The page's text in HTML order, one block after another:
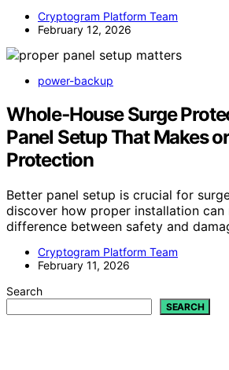
Cryptogram Platform Team
February 12, 2026
power-backup
Whole‑House Surge
Panel Setup That Makes
Protection
Better panel setup is crucial for
discover how proper installation can
difference between safety and
Cryptogram Platform Team
February 11, 2026
Search
SEARCH